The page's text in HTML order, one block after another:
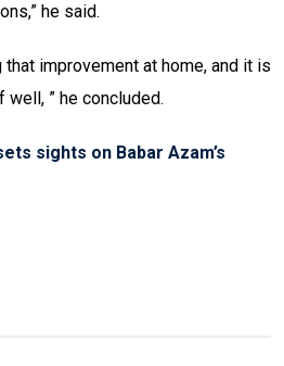
he said.
that improvement at home, and it is
” he concluded.
sights on Babar Azam’s